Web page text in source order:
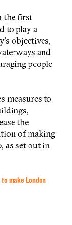
the first
to play a
objectives,
and
people
measures to
the
of making
as set out in
make London